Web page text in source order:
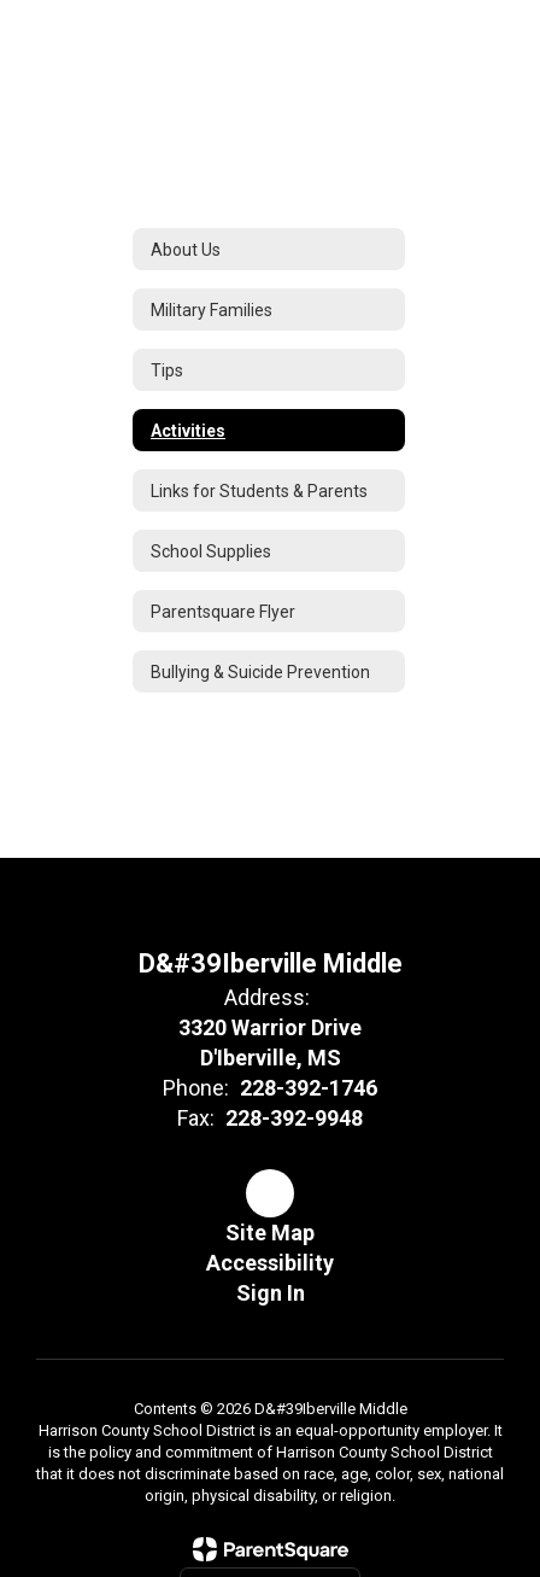
About Us
Military Families
Tips
Activities
Links for Students & Parents
School Supplies
Parentsquare Flyer
Bullying & Suicide Prevention
D&#39Iberville Middle
Address:
3320 Warrior Drive
D'Iberville, MS
Phone: 228-392-1746
Fax: 228-392-9948
Site Map
Accessibility
Sign In
Contents © 2026 D&#39Iberville Middle
Harrison County School District is an equal-opportunity employer. It
is the policy and commitment of Harrison County School District
that it does not discriminate based on race, age, color, sex, national
origin, physical disability, or religion.